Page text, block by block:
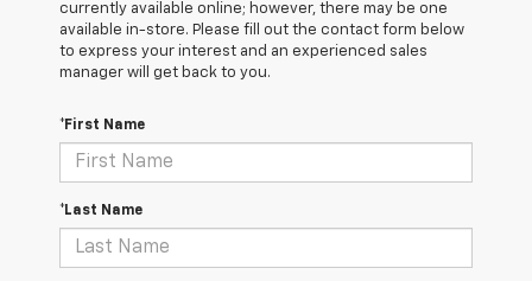
currently available online; however, there may be one
available in-store. Please fill out the contact form below
to express your interest and an experienced sales
manager will get back to you.
*First Name
*Last Name